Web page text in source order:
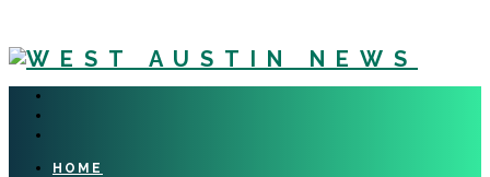
HOME